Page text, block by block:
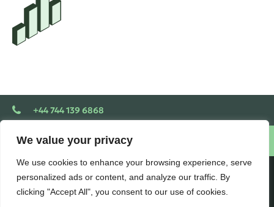
We value your privacy
We use cookies to enhance your browsing experience, serve
personalized ads or content, and analyze our traffic. By
clicking "Accept All", you consent to our use of cookies.
+44 744 139 6868
Schedule a free consultation
VLOOKUP